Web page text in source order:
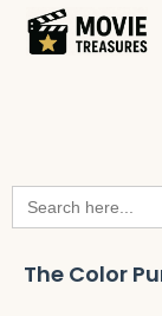
Search
for:
The Color